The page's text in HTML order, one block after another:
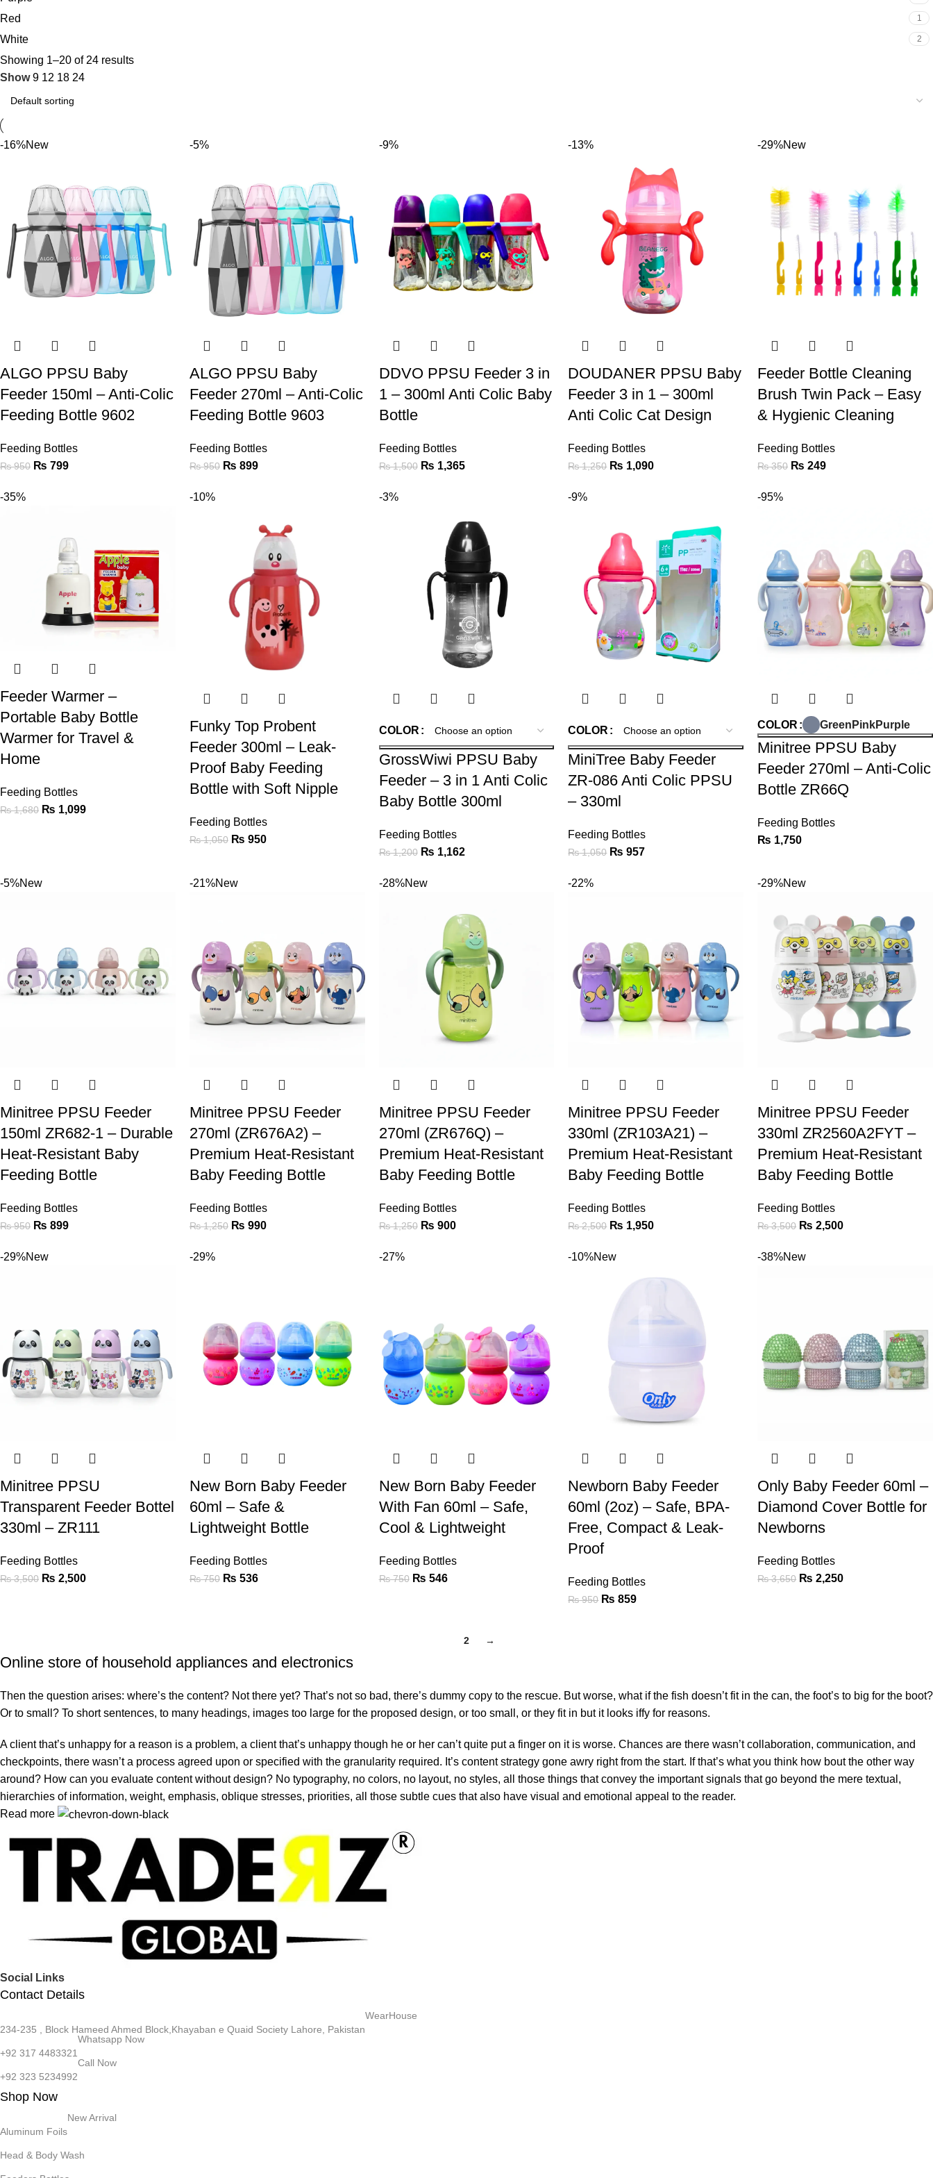
Red 1
White 2
Showing 1–20 of 24 results
Show9 12 18 24
-16%New
ALGO PPSU Baby
Feeder 150ml – Anti-Colic
Feeding Bottle 9602
Feeding Bottles
₨950 ₨ 799
-5%
ALGO PPSU Baby
Feeder 270ml – Anti-Colic
Feeding Bottle 9603
Feeding Bottles
₨950 ₨ 899
-9%
DDVO PPSU Feeder 3 in
1 – 300ml Anti Colic Baby
Bottle
Feeding Bottles
₨1,500 ₨ 1,365
-13%
DOUDANER PPSU Baby
Feeder 3 in 1 – 300ml
Anti Colic Cat Design
Feeding Bottles
₨1,250 ₨ 1,090
-29%New
Feeder Bottle Cleaning
Brush Twin Pack – Easy
& Hygienic Cleaning
Feeding Bottles
₨350 ₨ 249
-35%
Feeder Warmer –
Portable Baby Bottle
Warmer for Travel &
Home
Feeding Bottles
₨1,680 ₨ 1,099
-10%
Funky Top Probent
Feeder 300ml – Leak-
Proof Baby Feeding
Bottle with Soft Nipple
Feeding Bottles
₨1,050 ₨ 950
-3%
COLOR
GrossWiwi PPSU Baby
Feeder – 3 in 1 Anti Colic
Baby Bottle 300ml
Feeding Bottles
₨1,200 ₨ 1,162
-9%
COLOR
MiniTree Baby Feeder
ZR-086 Anti Colic PPSU
– 330ml
Feeding Bottles
₨1,050 ₨ 957
-95%
COLOR Green PinkPurple
Minitree PPSU Baby
Feeder 270ml – Anti-Colic
Bottle ZR66Q
Feeding Bottles
₨ 1,750
-5%New
Minitree PPSU Feeder
150ml ZR682-1 – Durable
Heat-Resistant Baby
Feeding Bottle
Feeding Bottles
₨950 ₨ 899
-21%New
Minitree PPSU Feeder
270ml (ZR676A2) –
Premium Heat-Resistant
Baby Feeding Bottle
Feeding Bottles
₨1,250 ₨ 990
-28%New
Minitree PPSU Feeder
270ml (ZR676Q) –
Premium Heat-Resistant
Baby Feeding Bottle
Feeding Bottles
₨1,250 ₨ 900
-22%
Minitree PPSU Feeder
330ml (ZR103A21) –
Premium Heat-Resistant
Baby Feeding Bottle
Feeding Bottles
₨2,500 ₨ 1,950
-29%New
Minitree PPSU Feeder
330ml ZR2560A2FYT –
Premium Heat-Resistant
Baby Feeding Bottle
Feeding Bottles
₨3,500 ₨ 2,500
-29%New
Minitree PPSU
Transparent Feeder Bottel
330ml – ZR111
Feeding Bottles
₨3,500 ₨ 2,500
-29%
New Born Baby Feeder
60ml – Safe &
Lightweight Bottle
Feeding Bottles
₨750 ₨ 536
-27%
New Born Baby Feeder
With Fan 60ml – Safe,
Cool & Lightweight
Feeding Bottles
₨750 ₨ 546
-10%New
Newborn Baby Feeder
60ml (2oz) – Safe, BPA-
Free, Compact & Leak-
Proof
Feeding Bottles
₨950 ₨ 859
-38%New
Only Baby Feeder 60ml –
Diamond Cover Bottle for
Newborns
Feeding Bottles
₨3,650 ₨ 2,250
2 →
Online store of household appliances and electronics
Then the question arises: where’s the content? Not there yet? That’s not so bad, there’s dummy copy to the rescue. But worse, what if the fish doesn’t fit in the can, the foot’s to big for the boot?
Or to small? To short sentences, to many headings, images too large for the proposed design, or too small, or they fit in but it looks iffy for reasons.
A client that’s unhappy for a reason is a problem, a client that’s unhappy though he or her can’t quite put a finger on it is worse. Chances are there wasn’t collaboration, communication, and
checkpoints, there wasn’t a process agreed upon or specified with the granularity required. It’s content strategy gone awry right from the start. If that’s what you think how bout the other way
around? How can you evaluate content without design? No typography, no colors, no layout, no styles, all those things that convey the important signals that go beyond the mere textual,
hierarchies of information, weight, emphasis, oblique stresses, priorities, all those subtle cues that also have visual and emotional appeal to the reader.
Read more
Social Links
Contact Details
234-235 , Block Hameed Ahmed Block,Khayaban e Quaid Society Lahore, Pakistan
WearHouse
+92 317 4483321
Whatsapp Now
+92 323 5234992
Call Now
Shop Now
Aluminum Foils
New Arrival
Head & Body Wash